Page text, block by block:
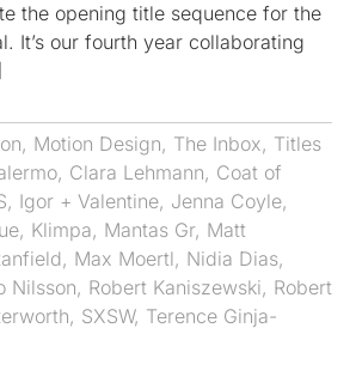
the opening title sequence for the
It’s our fourth year collaborating
, Motion Design, The Inbox, Titles
, Clara Lehmann, Coat of
, Igor + Valentine, Jenna Coyle,
, Klimpa, Mantas Gr, Matt
, Max Moertl, Nidia Dias,
Nilsson, Robert Kaniszewski, Robert
, SXSW, Terence Ginja-